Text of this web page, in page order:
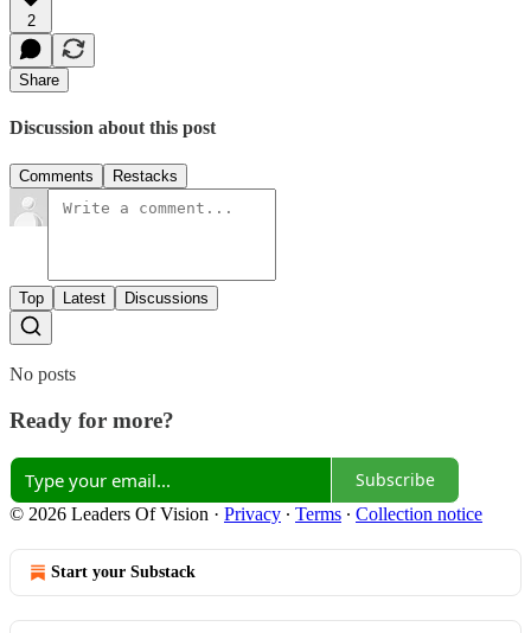
2
Share
Discussion about this post
Comments Restacks
Top Latest Discussions
No posts
Ready for more?
Subscribe
© 2026 Leaders Of Vision · Privacy ∙ Terms ∙ Collection notice
Start your Substack